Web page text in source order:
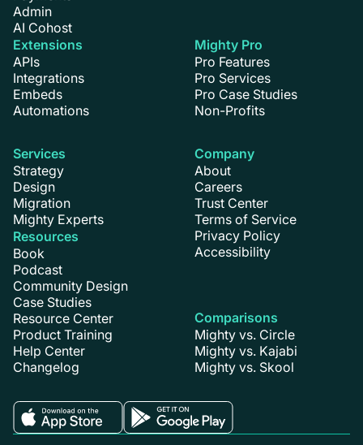
Admin
AI Cohost
Extensions
APIs
Integrations
Embeds
Automations
Mighty Pro
Pro Features
Pro Services
Pro Case Studies
Non-Profits
Services
Strategy
Design
Migration
Mighty Experts
Resources
Book
Podcast
Community Design
Case Studies
Resource Center
Product Training
Help Center
Changelog
Company
About
Careers
Trust Center
Terms of Service
Privacy Policy
Accessibility
Comparisons
Mighty vs. Circle
Mighty vs. Kajabi
Mighty vs. Skool